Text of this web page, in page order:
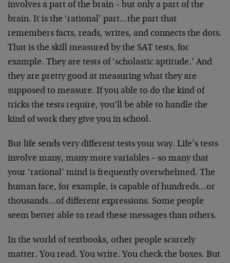
involves a part of the brain – but only a part of the
brain. It is the ‘rational’ part…the part that
remembers facts, reads, writes, and connects the dots.
That is the skill measured by the SAT tests, for
example. They are tests of ‘scholastic aptitude.’ And
they are pretty good at measuring what they are
supposed to measure. If you able to do the kind of
tricks the tests require, you’ll be able to handle the
kind of work they give you in school.
But life sends very different tests your way. Life’s tests
involve many, many more variables – so many that
your ‘rational’ mind is frequently overwhelmed. The
human face, for example, is capable of hundreds…or
thousands…of different expressions. Some people
seem better able to read these messages than others.
In the world of textbooks, other people scarcely
matter. You read. You write. You check the boxes. But